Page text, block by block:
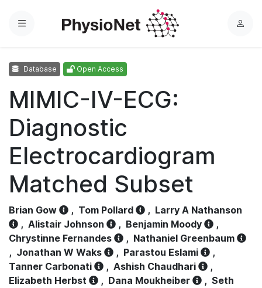
Menu
L
Database Open Access
MIMIC-IV-ECG:
Diagnostic
Electrocardiogram
Matched Subset
Brian Gow , Tom Pollard , Larry A Nathanson
, Alistair Johnson , Benjamin Moody
,
Chrystinne Fernandes
, Nathaniel Greenbaum
, Jonathan W Waks , Parastou Eslami
,
Tanner Carbonati
, Ashish Chaudhari
,
Elizabeth Herbst
, Dana Moukheiber , Seth